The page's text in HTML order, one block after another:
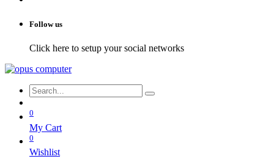
Follow us
Click here to setup your social networks
0
My Cart
0
Wishlist